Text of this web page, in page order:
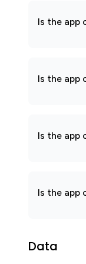
Is the app
Is the app
Is the app
Is the app
Data